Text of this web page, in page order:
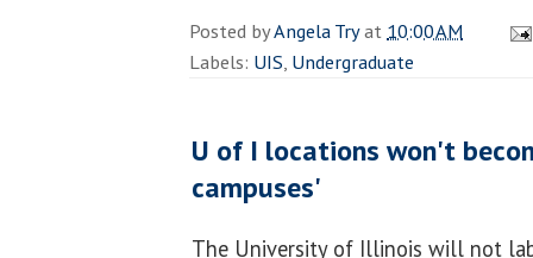
Posted byAngela Tryat 10:00 AM
Labels: UIS, Undergraduate
U of I locations won't
campuses'
The University of Illinois will not